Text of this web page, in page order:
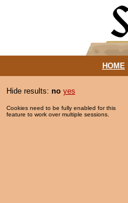
HOME|
Hide results: no yes
Cookies need to be fully enabled for this
feature to work over multiple sessions.